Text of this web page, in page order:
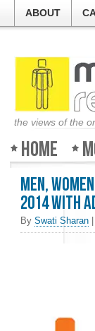
ABOUT
the views of the
Home
Men,
2014 with
By Swati Sharan